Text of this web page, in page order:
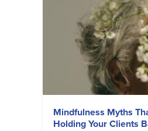
Mindfulness Myths
Holding Your Clients